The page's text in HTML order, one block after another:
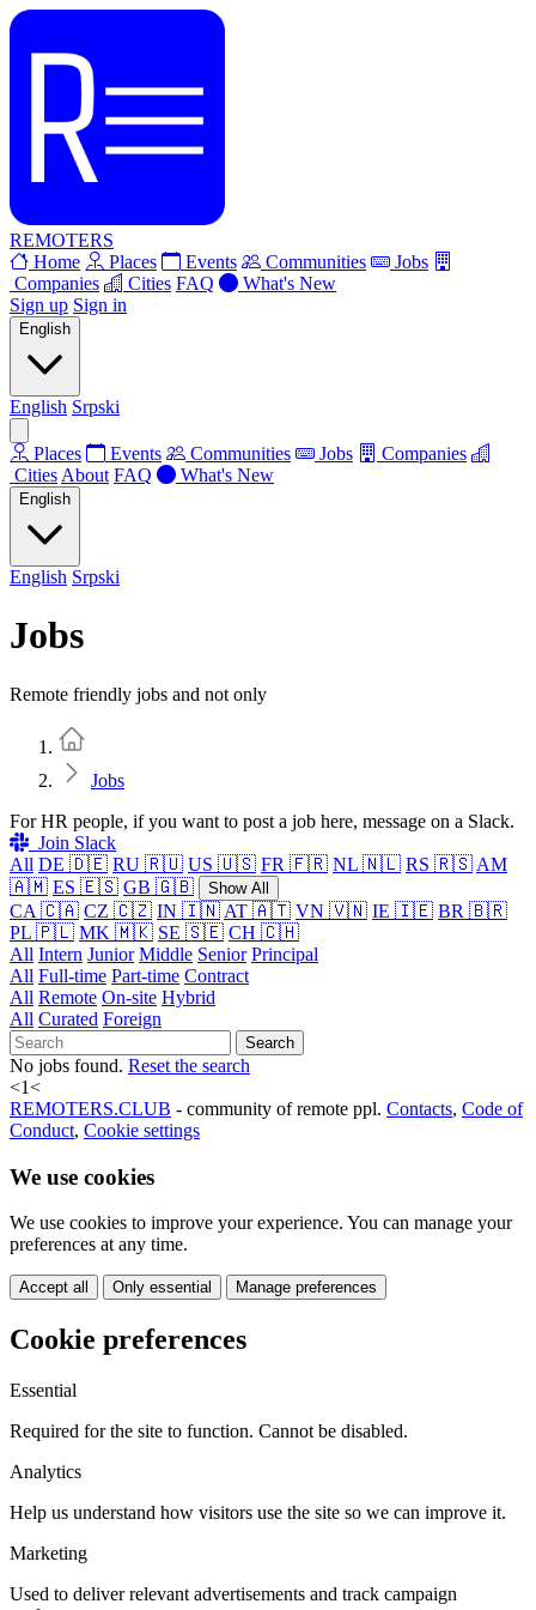
REMOTERS
Home
Places Events Communities
Jobs
Companies
Cities FAQ
What's New
Sign up Sign in
English
English Srpski
Places Events Communities Jobs
Companies
Cities About FAQ What's New
English
English Srpski
Jobs
Remote friendly jobs and not only
Jobs
For HR people, if you want to post a job here, message on a Slack.
Join Slack
All DE 🇩🇪 RU 🇷🇺 US 🇺🇸 FR 🇫🇷 NL 🇳🇱 RS 🇷🇸 AM
🇦🇲 ES 🇪🇸 GB 🇬🇧 Show All
CA 🇨🇦 CZ 🇨🇿 IN 🇮🇳 AT 🇦🇹 VN 🇻🇳 IE 🇮🇪 BR 🇧🇷
PL 🇵🇱 MK 🇲🇰 SE 🇸🇪 CH 🇨🇭
All Intern Junior Middle Senior Principal
All Full-time Part-time Contract
All Remote On-site Hybrid
All Curated Foreign
Search
No jobs found. Reset the search
<1<
REMOTERS.CLUB - community of remote ppl. Contacts, Code of
Conduct, Cookie settings
We use cookies
We use cookies to improve your experience. You can manage your
preferences at any time.
Accept all Only essential Manage preferences
Cookie preferences
Essential
Required for the site to function. Cannot be disabled.
Analytics
Help us understand how visitors use the site so we can improve it.
Marketing
Used to deliver relevant advertisements and track campaign